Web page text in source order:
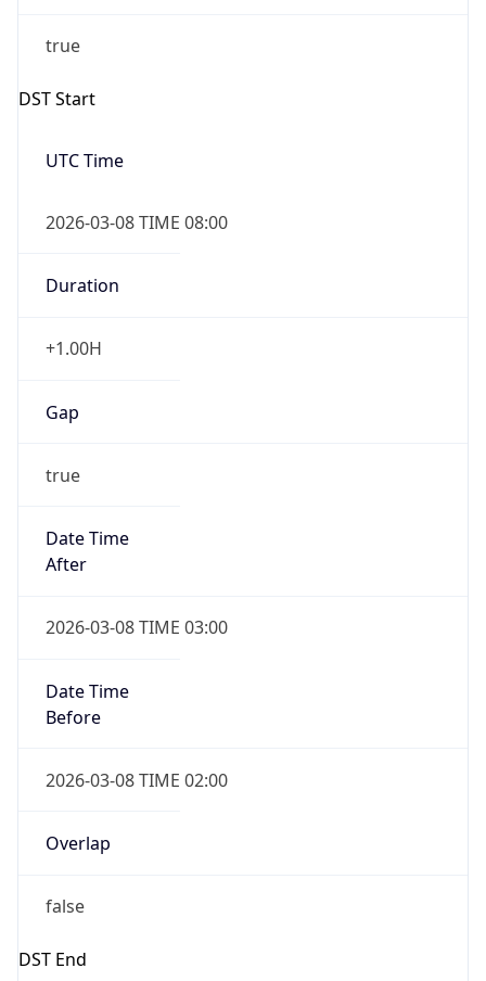
true
DST Start
UTC Time
2026-03-08 TIME 08:00
Duration
+1.00H
Gap
true
Date Time
After
2026-03-08 TIME 03:00
Date Time
Before
2026-03-08 TIME 02:00
Overlap
false
DST End